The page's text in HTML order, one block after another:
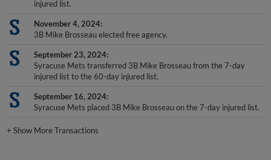
injured list.
November 4, 2024
3B Mike Brosseau elected free agency.
September 23, 2024
Syracuse Mets transferred 3B Mike Brosseau from the 7-day
injured list to the 60-day injured list.
September 16, 2024
Syracuse Mets placed 3B Mike Brosseau on the 7-day injured list.
+Show More Transactions